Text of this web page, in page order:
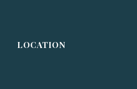
LOCATION